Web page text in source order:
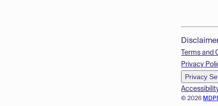
© 2026
Terms and
Privacy
Privacy